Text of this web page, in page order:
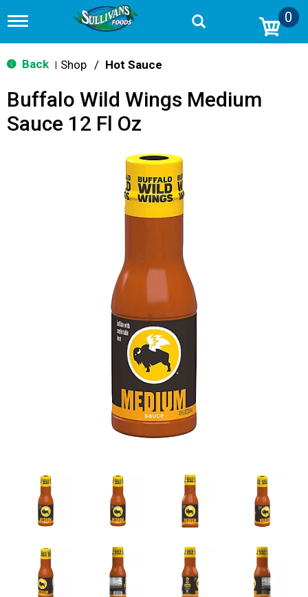
T
g
g
n
v
0
Back Shop / Hot Sauce
Buffalo Wild Wings Medium
Sauce 12 Fl Oz